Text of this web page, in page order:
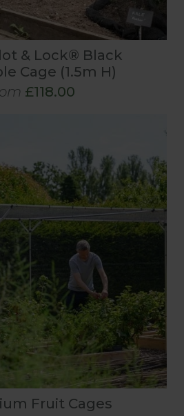
& Lock® Black
Cage (1.5m H)
£118.00
Fruit Cages